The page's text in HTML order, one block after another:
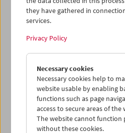
she made in this creative phase
are referred to as "films in
close confidants – Hans Werner
Mattuschka – processed and
according to Lassnig's original
Lassnig Foundation. Our book
covers many of these films and
the public.
Renate Bertlmann (*1943), one
representatives of feminist art
number of artistic disciplines:
they have gathered in
services.
Privacy Policy
Necessary cookies
Necessary cookies help to
website usable by enabling
functions such as page
access to secure areas of the
The website cannot function
without these cookies.